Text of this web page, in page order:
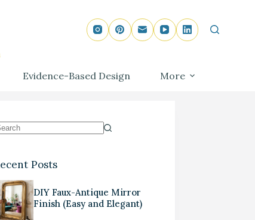
Evidence-Based Design More
Posts
DIY Faux-Antique Mirror
Finish (Easy and Elegant)